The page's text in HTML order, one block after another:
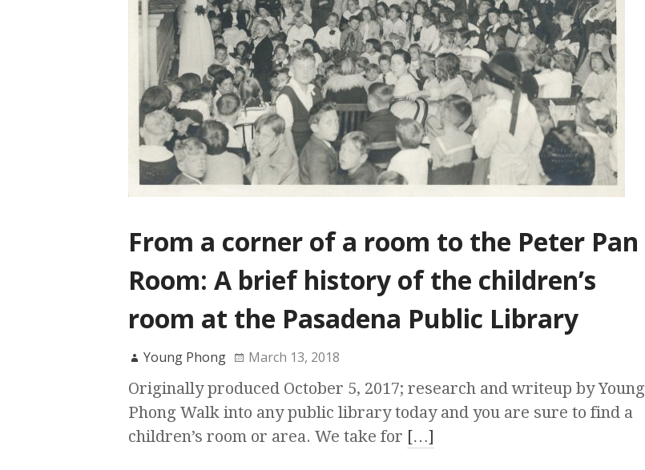
From a corner of a room to the Peter Pan
Room: A brief history of the children’s
room at the Pasadena Public Library
Young Phong March 13, 2018
Originally produced October 5, 2017; research and writeup by Young
Phong Walk into any public library today and you are sure to find a
children’s room or area. We take for […]